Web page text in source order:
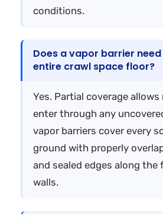
conditions.
Does a vapor barrier
entire crawl space floor?
Yes. Partial coverage
enter through any
vapor barriers cover every
ground with properly
and sealed edges along the
walls.